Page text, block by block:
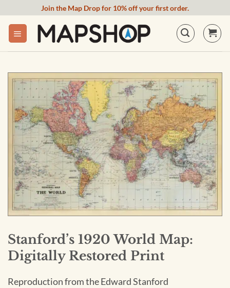
content
Join the Map Drop for 10% off your first order.
Stanford’s 1920 World Map:
Digitally Restored Print
Reproduction from the Edward Stanford